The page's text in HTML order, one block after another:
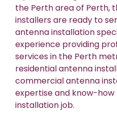
the Perth area of Perth,
installers are ready to
antenna installation
experience providing
services in the Perth
residential antenna
commercial antenna
expertise and know-
installation job.